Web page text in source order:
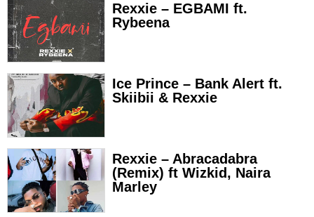
Rexxie – EGBAMI ft.
Rybeena
Ice Prince – Bank Alert ft.
Skiibii & Rexxie
Rexxie – Abracadabra
(Remix) ft Wizkid, Naira
Marley